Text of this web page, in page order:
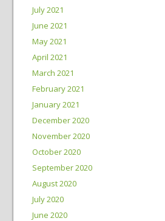
July 2021
June 2021
May 2021
April 2021
March 2021
February 2021
January 2021
December 2020
November 2020
October 2020
September 2020
August 2020
July 2020
June 2020